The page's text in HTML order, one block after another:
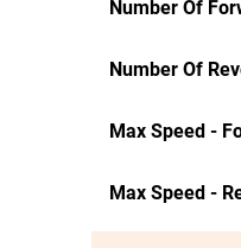
Number Of
Number Of
Max Speed -
Max Speed -